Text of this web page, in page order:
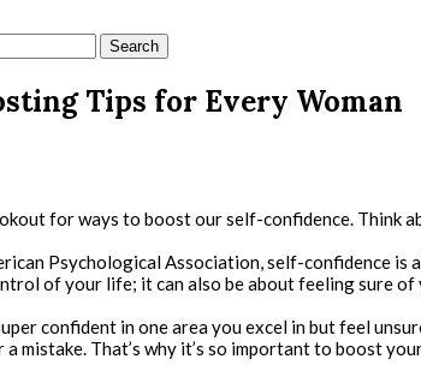
Tips for Every Woman
for ways to boost our self-confidence. Think
Psychological Association, self-confidence is
of your life; it can also be about feeling sure
confident in one area you excel in but feel
mistake. That’s why it’s so important to boost